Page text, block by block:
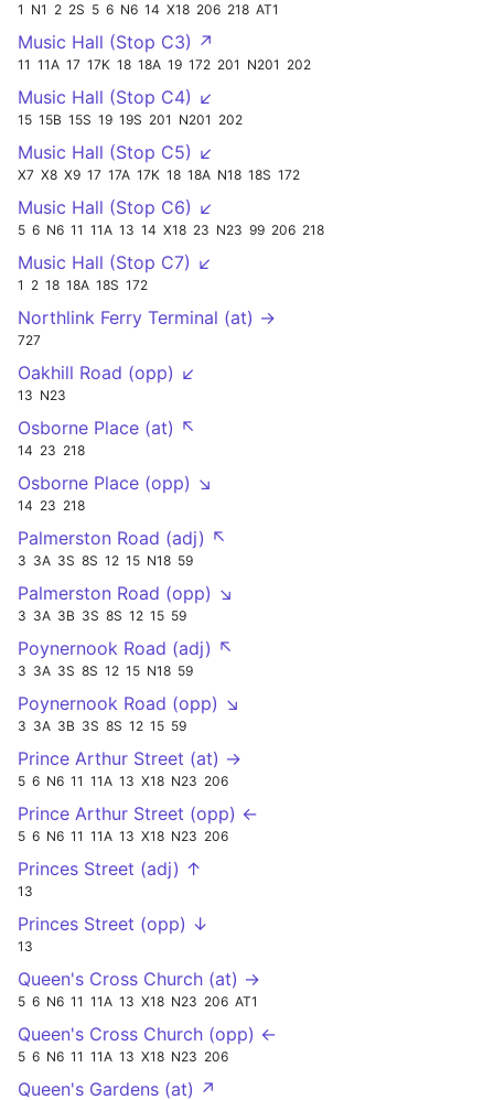
1 N1 2 2S 5 6 N6 14 X18 206 218 AT1
Music Hall (Stop C3) ↗
11 11A 17 17K 18 18A 19 172 201 N201 202
Music Hall (Stop C4) ↙
15 15B 15S 19 19S 201 N201 202
Music Hall (Stop C5) ↙
X7 X8 X9 17 17A 17K 18 18A N18 18S 172
Music Hall (Stop C6) ↙
5 6 N6 11 11A 13 14 X18 23 N23 99 206 218
Music Hall (Stop C7) ↙
1 2 18 18A 18S 172
Northlink Ferry Terminal (at) →
727
Oakhill Road (opp) ↙
13 N23
Osborne Place (at) ↖
14 23 218
Osborne Place (opp) ↘
14 23 218
Palmerston Road (adj) ↖
3 3A 3S 8S 12 15 N18 59
Palmerston Road (opp) ↘
3 3A 3B 3S 8S 12 15 59
Poynernook Road (adj) ↖
3 3A 3S 8S 12 15 N18 59
Poynernook Road (opp) ↘
3 3A 3B 3S 8S 12 15 59
Prince Arthur Street (at) →
5 6 N6 11 11A 13 X18 N23 206
Prince Arthur Street (opp) ←
5 6 N6 11 11A 13 X18 N23 206
Princes Street (adj) ↑
13
Princes Street (opp) ↓
13
Queen's Cross Church (at) →
5 6 N6 11 11A 13 X18 N23 206 AT1
Queen's Cross Church (opp) ←
5 6 N6 11 11A 13 X18 N23 206
Queen's Gardens (at) ↗